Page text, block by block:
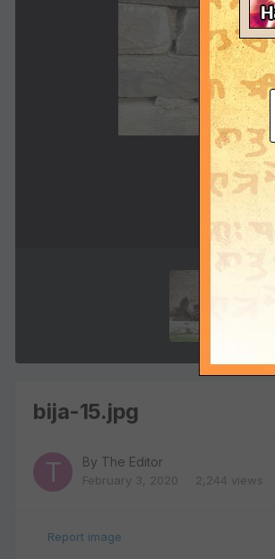
bija-15.jpg
By The Editor
February 3, 2020 2,244 views
Report image